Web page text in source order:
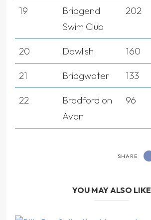
19
Bridgend
Swim Club
202
20 Dawlish 160
21 Bridgwater 133
22
Bradford on
Avon
96
SHARE
YOU MAY ALSO LIKE